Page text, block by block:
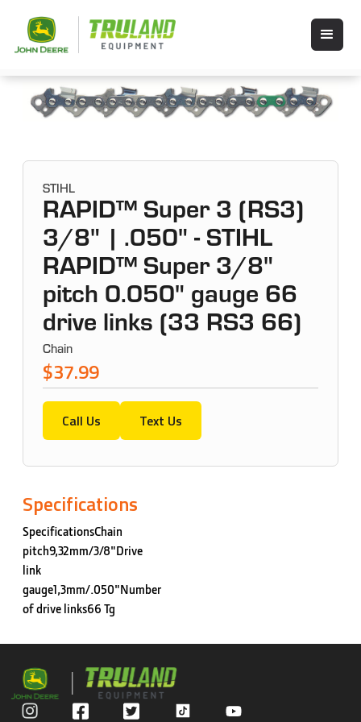
STIHL
RAPID™ Super 3 (RS3)
3/8" | .050" - STIHL
RAPID™ Super 3/8"
pitch 0.050" gauge 66
drive links (33 RS3 66)
Chain
$37.99
Call Us Text Us
Specifications
SpecificationsChain
pitch9,32mm/3/8"Drive
link
gauge1,3mm/.050"Number
of drive links66 Tg